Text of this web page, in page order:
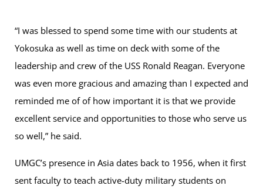
“I was blessed to spend some time with our students at
Yokosuka as well as time on deck with some of the
leadership and crew of the USS Ronald Reagan. Everyone
was even more gracious and amazing than I expected and
reminded me of of how important it is that we provide
excellent service and opportunities to those who serve us
so well,” he said.
UMGC’s presence in Asia dates back to 1956, when it first
sent faculty to teach active-duty military students on